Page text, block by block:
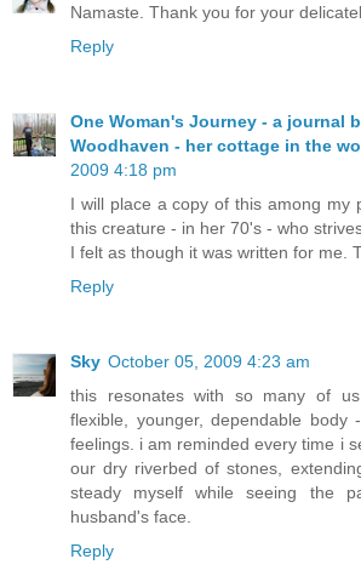
Namaste. Thank you for your
Reply
One Woman's Journey - a journal
Woodhaven - her cottage in the
2009 4:18 pm
I will place a copy of this among my
this creature - in her 70's - who
I felt as though it was written for me.
Reply
Sky October 05, 2009 4:23 am
this resonates with so many of
flexible, younger, dependable
feelings. i am reminded every time i
our dry riverbed of stones,
steady myself while seeing the
husband's face.
Reply